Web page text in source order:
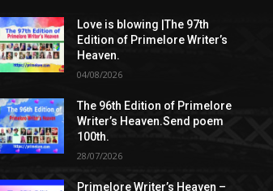
Love is blowing |The 97th
Edition of Primelore Writer’s
Heaven.
04/08/2026
The 96th Edition of Primelore
Writer’s Heaven.Send poem
100th.
28/07/2026
Primelore Writer’s Heaven –